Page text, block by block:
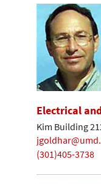
Electrical
Kim Building
(301)405-3738